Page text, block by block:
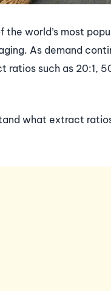
the world’s most
As demand
such as 20:1,
what extract